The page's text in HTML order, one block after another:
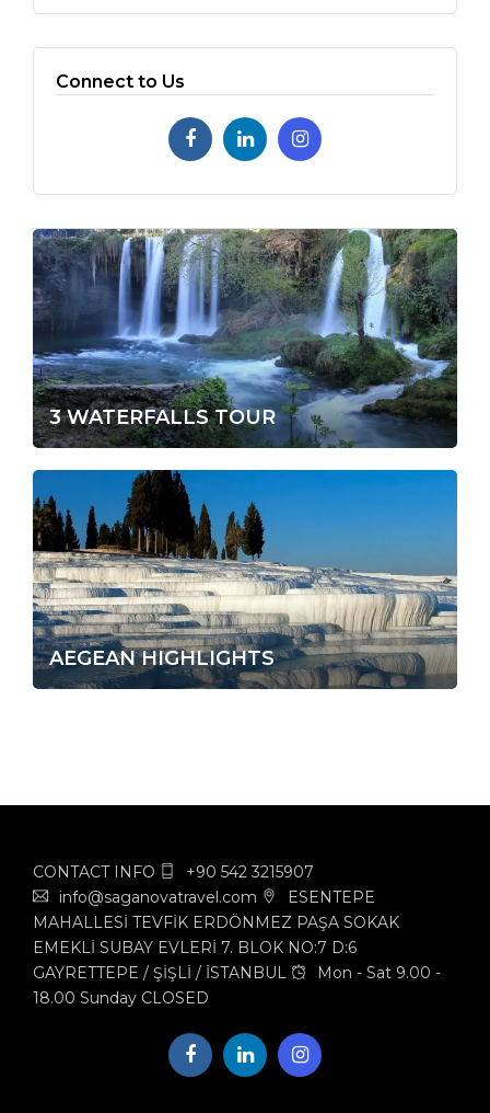
Connect to Us
3 WATERFALLS TOUR
AEGEAN HIGHLIGHTS
CONTACT INFO
+90 542 3215907
info@saganovatravel.com
ESENTEPE
MAHALLESİ TEVFİK ERDÖNMEZ PAŞA SOKAK
EMEKLİ SUBAY EVLERİ 7. BLOK NO:7 D:6
GAYRETTEPE / ŞİŞLİ / İSTANBUL
Mon - Sat 9.00 -
18.00 Sunday CLOSED